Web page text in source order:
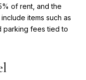
of rent, and the
items such as
parking fees tied to